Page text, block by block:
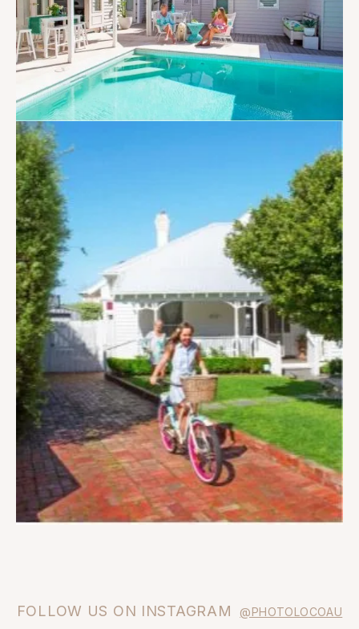
FOLLOW US ON INSTAGRAM @PHOTOLOCOAU